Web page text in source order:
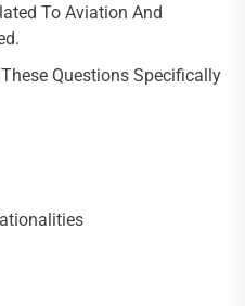
To Aviation And
Questions Specifically